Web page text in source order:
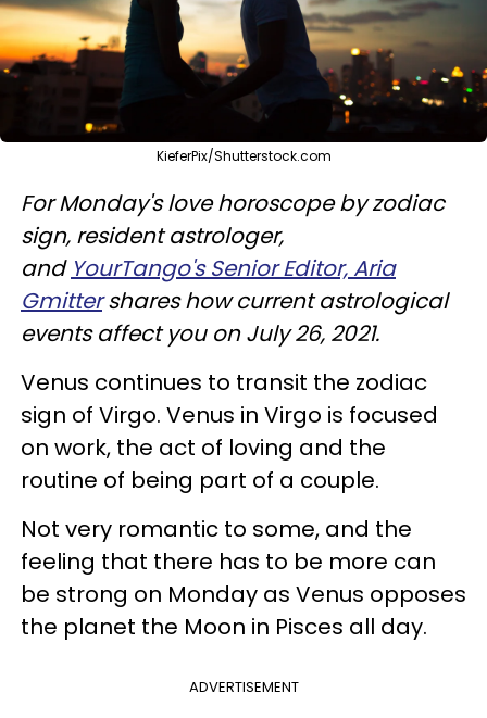
KieferPix/Shutterstock.com
For Monday's love horoscope by zodiac
sign, resident astrologer,
and YourTango's Senior Editor, Aria
Gmittershares how current astrological
events affect you on July 26, 2021.
Venus continues to transit the zodiac
sign of Virgo. Venus in Virgo is focused
on work, the act of loving and the
routine of being part of a couple.
Not very romantic to some, and the
feeling that there has to be more can
be strong on Monday as Venus opposes
the planet the Moon in Pisces all day.
ADVERTISEMENT